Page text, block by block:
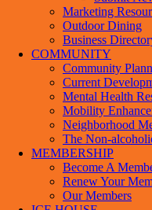
Marketing
Outdoor Dining
Business
COMMUNITY
Community
Current
Mental Health
Mobility
Neighborhood
The Non-
MEMBERSHIP
Become A
Renew Your
Our Members